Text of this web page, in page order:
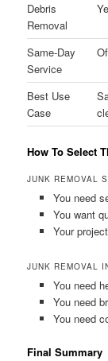
Debris
Removal
Same-Day
Service
Best Use
Case
How To Select
JUNK REMOVAL
You need
You want
Your
JUNK REMOVAL
You need
You need
You need
Final Summary